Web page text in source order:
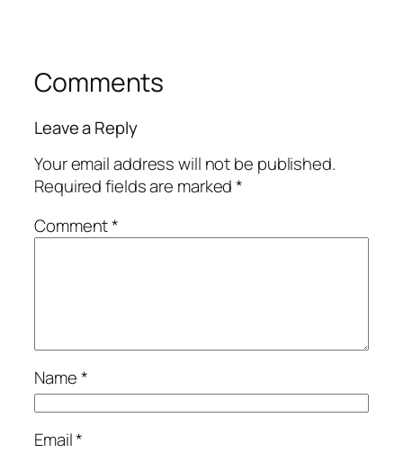
Comments
Leave a Reply
Your email address will not be published.
Required fields are marked*
Comment*
Name*
Email*